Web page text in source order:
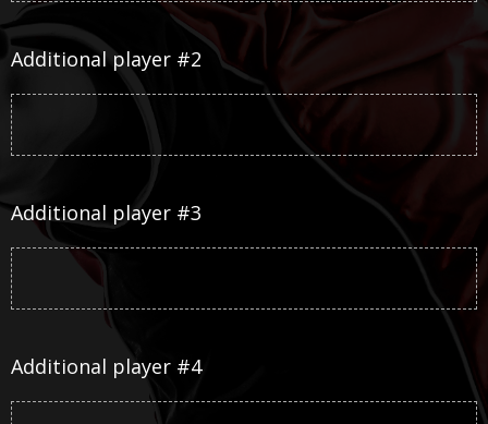
Additional player #2
Additional player #3
Additional player #4